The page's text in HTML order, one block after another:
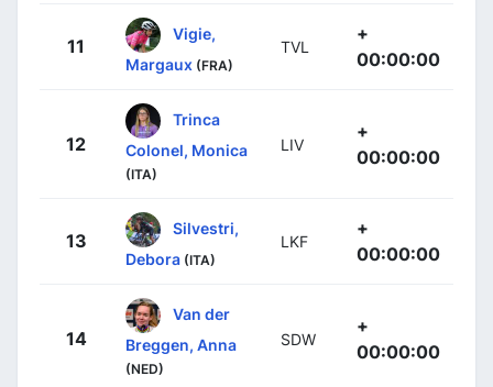
11
Vigie,
Margaux (FRA)
TVL
+
00:00:00
12
Trinca
Colonel, Monica
(ITA)
LIV
+
00:00:00
13
Silvestri,
Debora (ITA)
LKF
+
00:00:00
14
Van der
Breggen, Anna
(NED)
SDW
+
00:00:00